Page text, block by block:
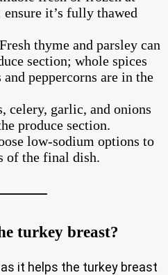
it’s fully thawed
thyme and parsley can
section; whole spices
peppercorns are in the
celery, garlic, and onions
produce section.
low-sodium options to
of the final dish.
turkey breast?
it helps the turkey breast